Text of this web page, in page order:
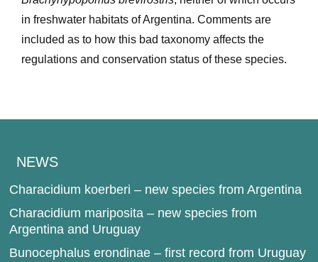
in freshwater habitats of Argentina. Comments are
included as to how this bad taxonomy affects the
regulations and conservation status of these species.
NEWS
Characidium koerberi – new species from Argentina
Characidium mariposita – new species from
Argentina and Uruguay
Bunocephalus erondinae – first record from Uruguay